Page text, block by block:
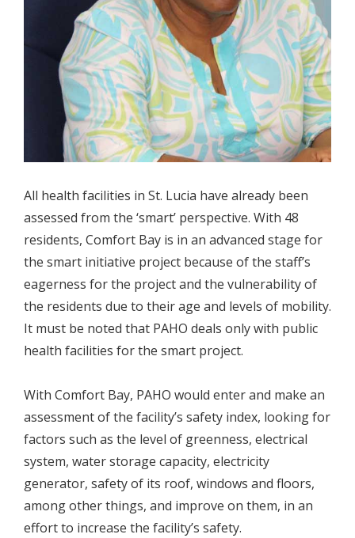
All health facilities in St. Lucia have already been
assessed from the ‘smart’ perspective. With 48
residents, Comfort Bay is in an advanced stage for
the smart initiative project because of the staff’s
eagerness for the project and the vulnerability of
the residents due to their age and levels of mobility.
It must be noted that PAHO deals only with public
health facilities for the smart project.
With Comfort Bay, PAHO would enter and make an
assessment of the facility’s safety index, looking for
factors such as the level of greenness, electrical
system, water storage capacity, electricity
generator, safety of its roof, windows and floors,
among other things, and improve on them, in an
effort to increase the facility’s safety.